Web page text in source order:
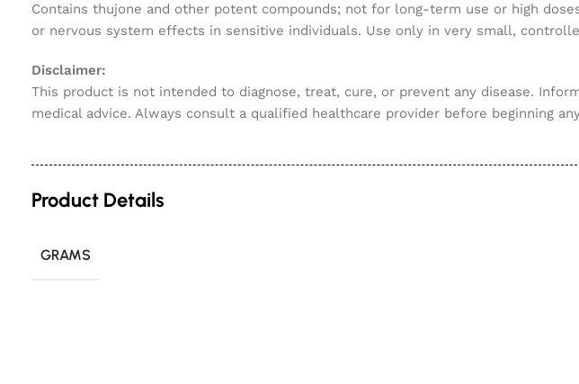
Contains thujone and other potent compounds; not for long-term use or high
or nervous system effects in sensitive individuals. Use only in very small,
Disclaimer:
This product is not intended to diagnose, treat, cure, or prevent any disease.
medical advice. Always consult a qualified healthcare provider before beginning
Product Details
GRAMS